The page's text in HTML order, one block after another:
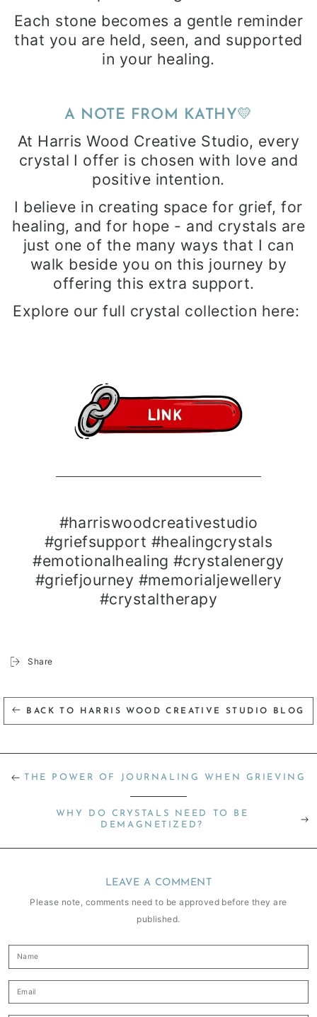
Each stone becomes a gentle reminder
that you are held, seen, and supported
in your healing.
A NOTE FROM KATHY💛
At Harris Wood Creative Studio, every
crystal I offer is chosen with love and
positive intention.
I believe in creating space for grief, for
healing, and for hope - and crystals are
just one of the many ways that I can
walk beside you on this journey by
offering this extra support.
Explore our full crystal collection here:
#harriswoodcreativestudio
#griefsupport #healingcrystals
#emotionalhealing #crystalenergy
#griefjourney #memorialjewellery
#crystaltherapy
Share
BACK TO HARRIS WOOD CREATIVE STUDIO BLOG
THE POWER OF JOURNALING WHEN GRIEVING
WHY DO CRYSTALS NEED TO BE
DEMAGNETIZED?
LEAVE A COMMENT
Please note, comments need to be approved before they are
published.
Name
Email